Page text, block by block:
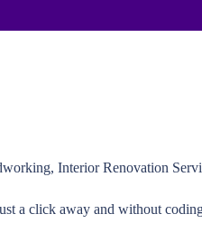
Interior Renovation
a click away and without